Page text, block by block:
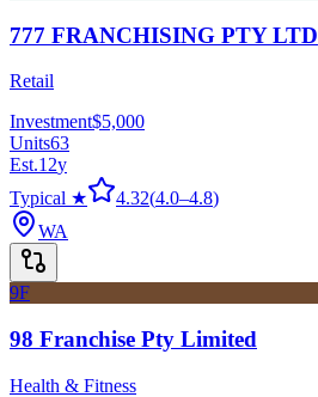
777 FRANCHISING PTY LTD
Retail
Investment$5,000
Units63
Est.12y
Typical ★
4.32(4.0–4.8)
WA
9F
98 Franchise Pty Limited
Health & Fitness